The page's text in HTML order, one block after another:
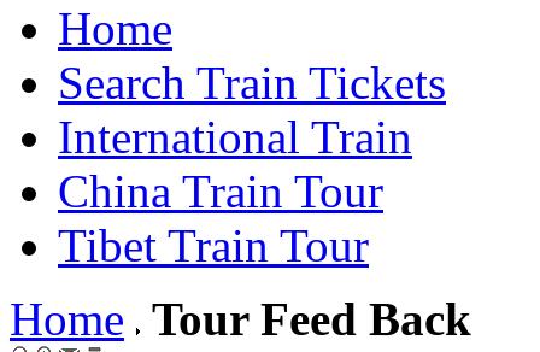
Home
Search Train Tickets
International Train
China Train Tour
Tibet Train Tour
Home Tour Feed Back